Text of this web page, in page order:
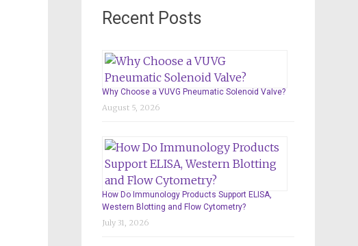
Recent Posts
Why Choose a VUVG Pneumatic Solenoid Valve?
August 5, 2026
How Do Immunology Products Support ELISA,
Western Blotting and Flow Cytometry?
July 31, 2026